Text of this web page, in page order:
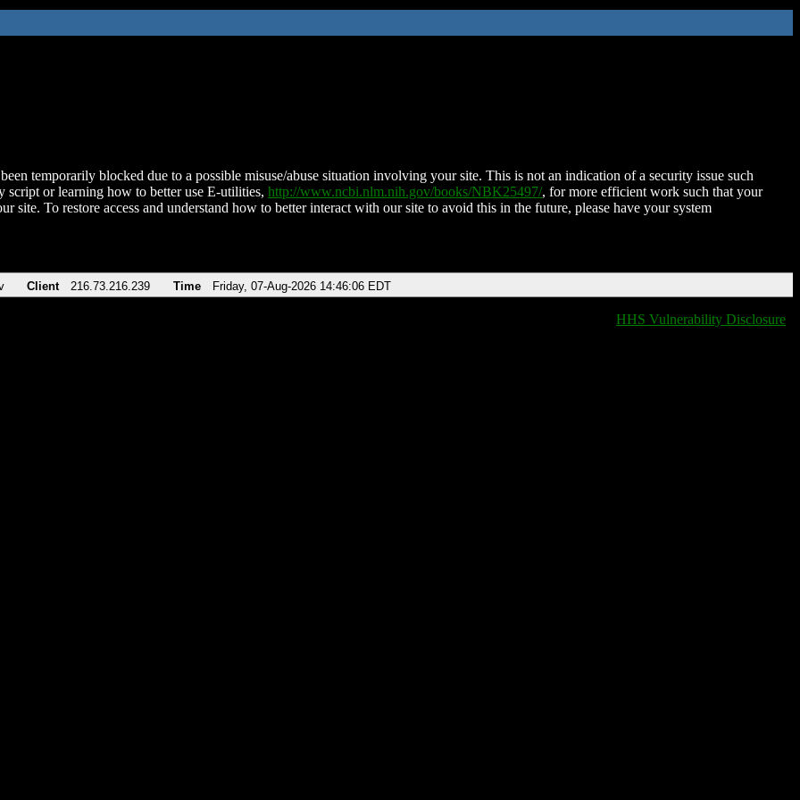
temporarily blocked due to a possible misuse/abuse situation involving your site. This is not an indication of a security issue such
script or learning how to better use E-utilities, http://www.ncbi.nlm.nih.gov/books/NBK25497/, for more efficient work such that your
site. To restore access and understand how to better interact with our site to avoid this in the future, please have your system
Client 216.73.216.239 Time Friday, 07-Aug-2026 14:46:06 EDT
HHS Vulnerability Disclosure